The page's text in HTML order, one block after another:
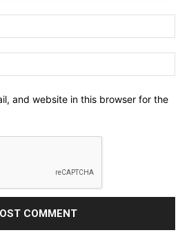
and website in this browser for the